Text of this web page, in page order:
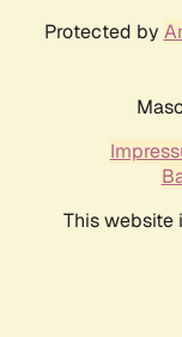
Protected by
This website